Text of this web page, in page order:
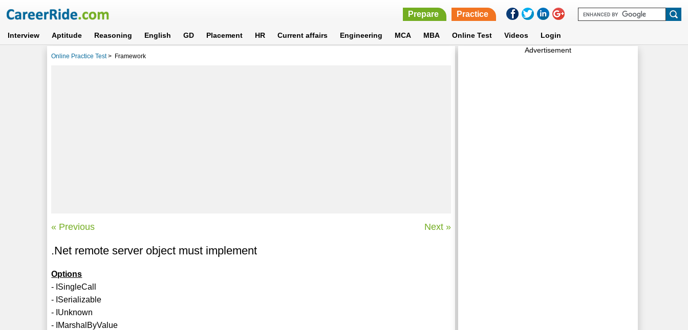
Prepare Practice
Interview Aptitude Reasoning English GD Placement HR Current affairs Engineering MCA MBA Online Test Videos Login
Online Practice Test> Framework
« Previous Next »
.Net remote server object must implement
Options
- ISingleCall
- ISerializable
- IUnknown
- IMarshalByValue
Advertisement